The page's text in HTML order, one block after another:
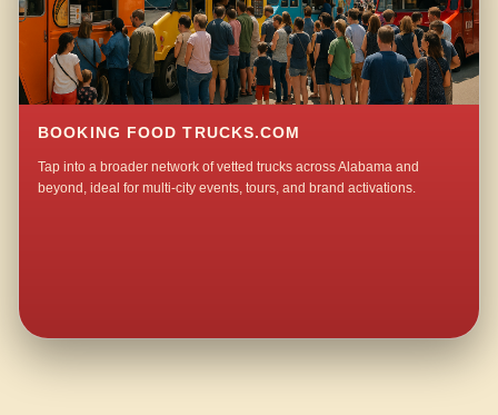
BOOKING FOOD TRUCKS.COM
Tap into a broader network of vetted trucks across Alabama and
beyond, ideal for multi-city events, tours, and brand activations.